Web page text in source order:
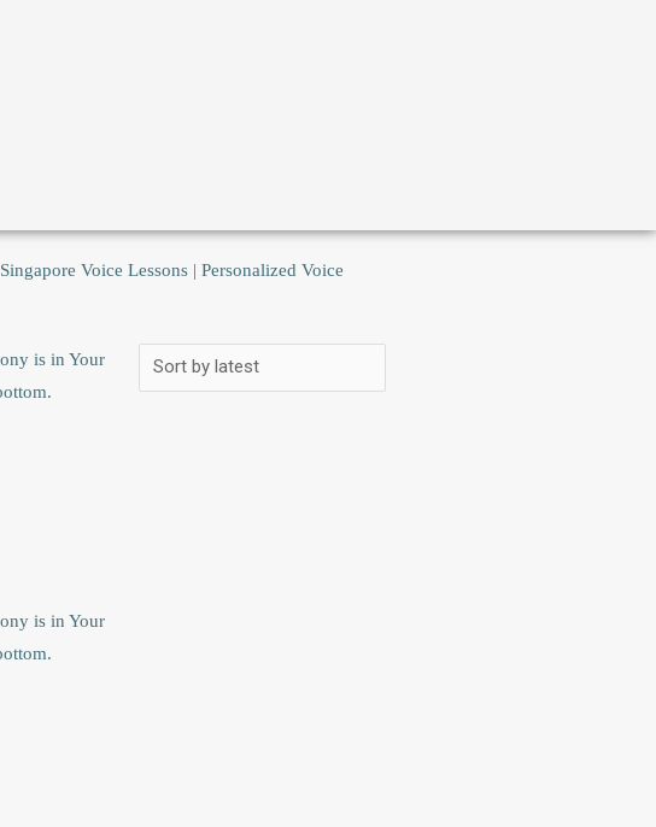
Singapore Voice Lessons | Personalized Voice